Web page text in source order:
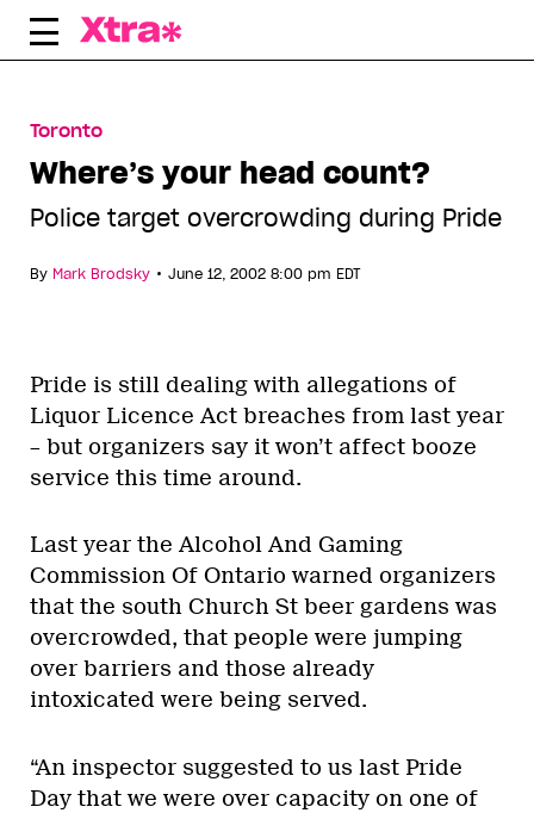
Skip
Toronto
Where’s your head count?
Police target overcrowding during Pride
By Mark Brodsky • June 12, 2002 8:00 pm EDT
Pride is still dealing with allegations of
Liquor Licence Act breaches from last year
– but organizers say it won’t affect booze
service this time around.
Last year the Alcohol And Gaming
Commission Of Ontario warned organizers
that the south Church St beer gardens was
overcrowded, that people were jumping
over barriers and those already
intoxicated were being served.
“An inspector suggested to us last Pride
Day that we were over capacity on one of